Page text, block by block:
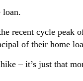
loan.
recent cycle peak
of their home
– it’s just that